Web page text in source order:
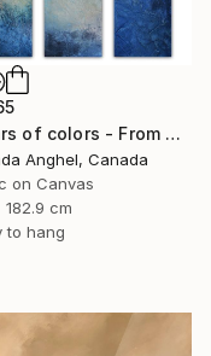
"Pillars of colors - From dawn to dusk" Painting
Anghel, Canada
on Canvas
182.9 cm
to hang